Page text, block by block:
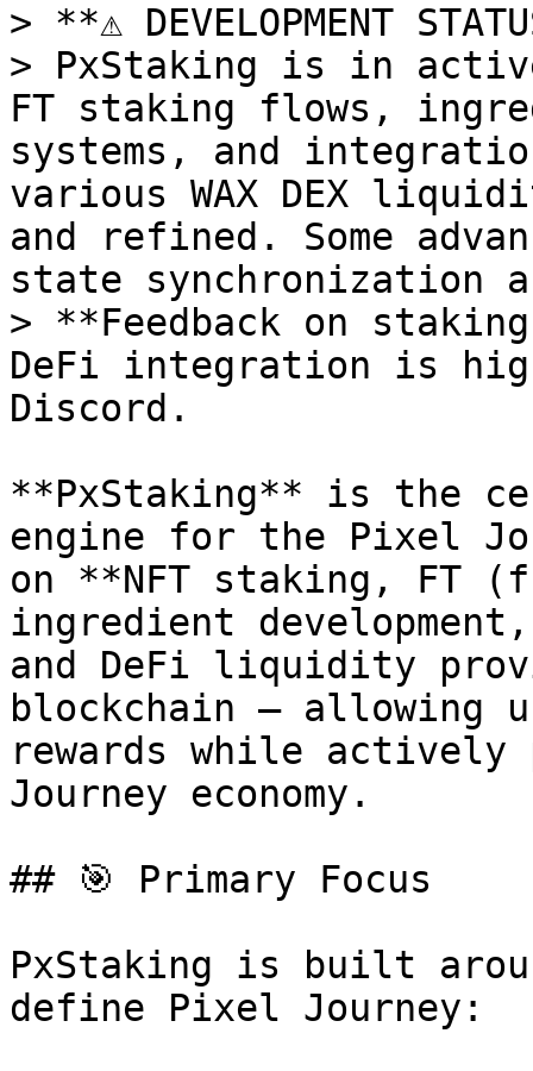
> **⚠️ DEVELOPMENT
> PxStaking is in active
FT staking flows,
systems, and
various WAX DEX
and refined. Some
state
> **Feedback on
DeFi integration is
Discord.
**PxStaking** is the
engine for the Pixel
on **NFT staking, FT
ingredient
and DeFi liquidity
blockchain — allowing
rewards while
Journey economy.
## 🎯 Primary Focus
PxStaking is built
define Pixel Journey: